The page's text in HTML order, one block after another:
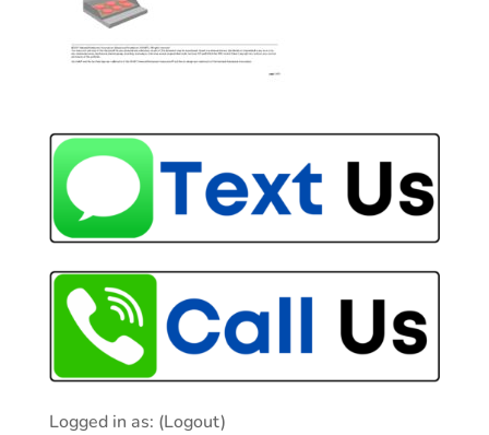
Logged in as: (Logout)